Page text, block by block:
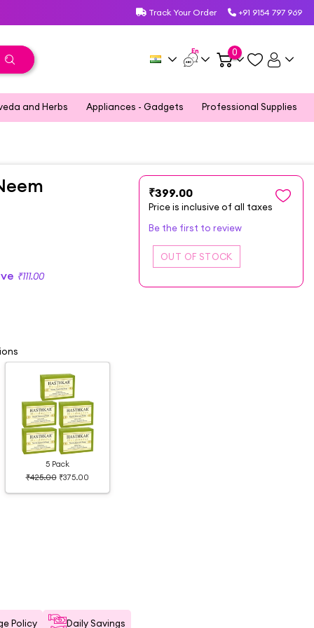
Track Your Order +91 9154 797 969
En 0
and Herbs Appliances - Gadgets Professional Supplies
₹399.00
Price is inclusive of all taxes
Be the first to review
₹111.00
5 Pack
₹425.00 ₹375.00
Policy Daily Savings